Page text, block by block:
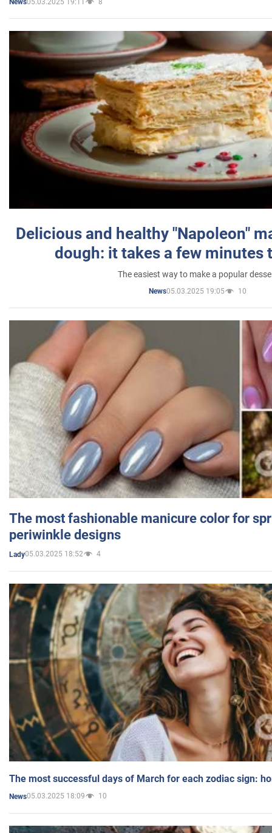
News
Delicious and healthy "Napoleon"
dough: it takes a few minutes
The easiest way to make a popular
News05.03.2025 19:05 10
The most fashionable manicure color for
periwinkle designs
Lady05.03.2025 18:52 4
The most successful days of March for each zodiac sign:
News05.03.2025 18:09 10